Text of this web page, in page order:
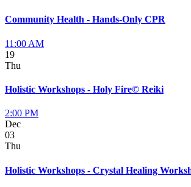
Community Health - Hands-Only CPR
11:00 AM
19
Thu
Holistic Workshops - Holy Fire© Reiki
2:00 PM
Dec
03
Thu
Holistic Workshops - Crystal Healing